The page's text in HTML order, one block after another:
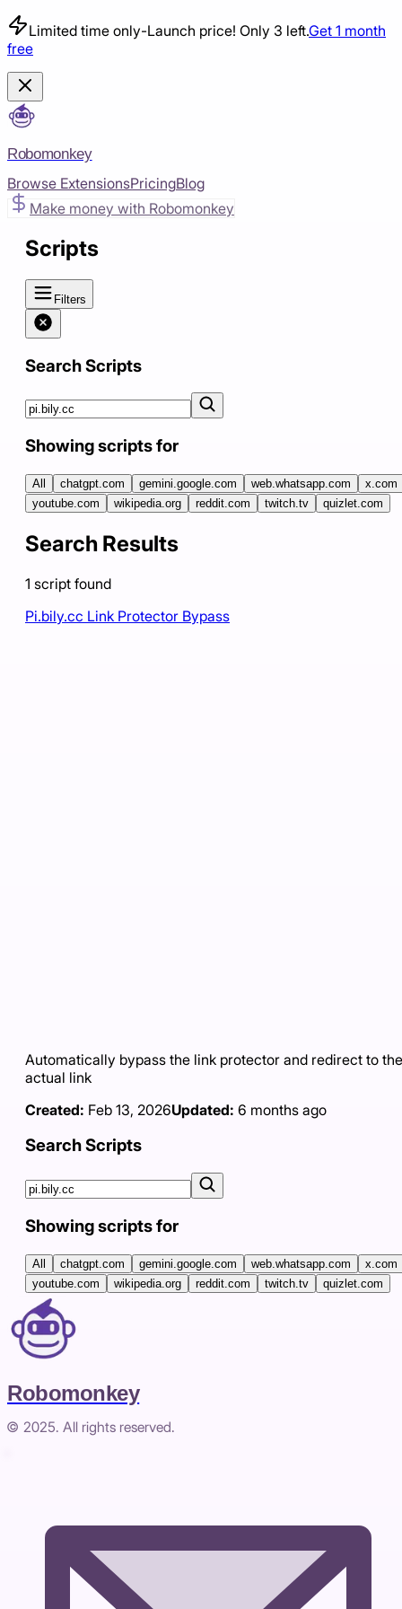
Limited time only-Launch price! Only 3 left.Get 1 month
free
Robomonkey
Browse ExtensionsPricingBlog
Make money with Robomonkey
Scripts
Filters
Search Scripts
Showing scripts for
All chatgpt.com gemini.google.com web.whatsapp.com
x.com
youtube.com
wikipedia.org reddit.com twitch.tv quizlet.com
Search Results
1 script found
Pi.bily.cc Link Protector Bypass
Automatically bypass the link protector and redirect to the
actual link
Created: Feb 13, 2026Updated: 6 months ago
Search Scripts
Showing scripts for
All chatgpt.com gemini.google.com web.whatsapp.com
x.com
youtube.com
wikipedia.org reddit.com twitch.tv quizlet.com
Robomonkey
© 2025. All rights reserved.